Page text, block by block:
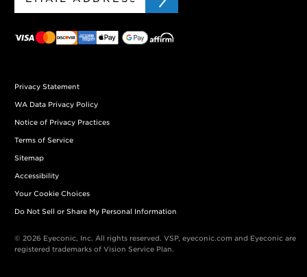
Privacy Statement
WA Data Privacy Policy
Notice of Privacy Practices
Terms of Service
Sitemap
Accessibility
Your Cookie Choices
Do Not Sell or Share My Personal Information
© 2026 Eyeconic, Inc. All rights reserved. VSP, eyeconic.com and Eyeconic are
registered trademarks of Vision Service Plan.